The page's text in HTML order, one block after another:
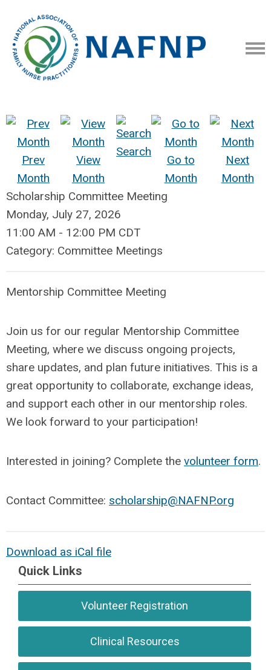
Prev
Month
View
Month
Search
Go to
Month
Next
Month
Scholarship Committee Meeting
Monday, July 27, 2026
11:00 AM - 12:00 PM CDT
Category: Committee Meetings
Mentorship Committee Meeting
Join us for our regular Mentorship Committee
Meeting, where we discuss ongoing projects,
share updates, and plan future initiatives. This is a
great opportunity to collaborate, exchange ideas,
and support each other in our mentorship roles.
We look forward to your participation!
Interested in joining? Complete the volunteer form.
Contact Committee: scholarship@NAFNP.org
Download as iCal file
Quick Links
Volunteer Registration
Clinical Resources